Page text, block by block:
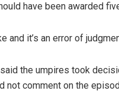
have been awarded
and it’s an error of
said the umpires took
not comment on the